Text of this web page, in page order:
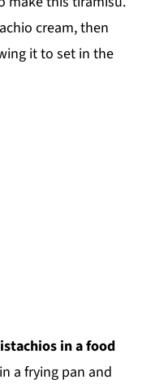
cream, then
it to set in the
in a food
a frying pan and